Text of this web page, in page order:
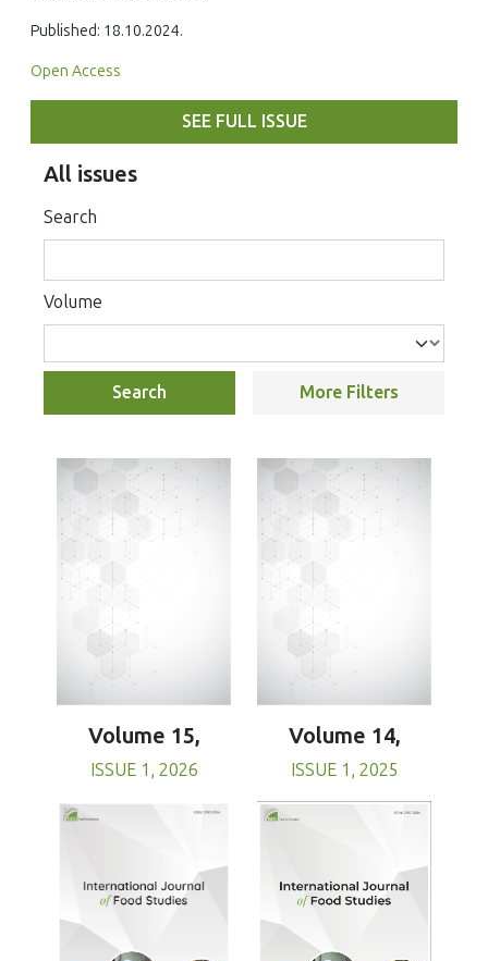
Published: 18.10.2024.
Open Access
SEE FULL ISSUE
All issues
Search
Volume
Search More Filters
Volume 15,
ISSUE 1, 2026
Volume 14,
ISSUE 1, 2025